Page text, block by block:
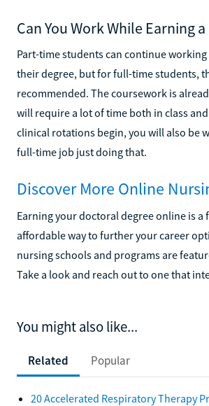
Can You Work While Earning a
Part-time students can continue
their degree, but for full-time students,
recommended. The coursework is
will require a lot of time both in class
clinical rotations begin, you will also be
full-time job just doing that.
Discover More Online
Earning your doctoral degree online is a
affordable way to further your career
nursing schools and programs are
Take a look and reach out to one that
You might also like...
Related Popular
20 Accelerated Respiratory Therapy